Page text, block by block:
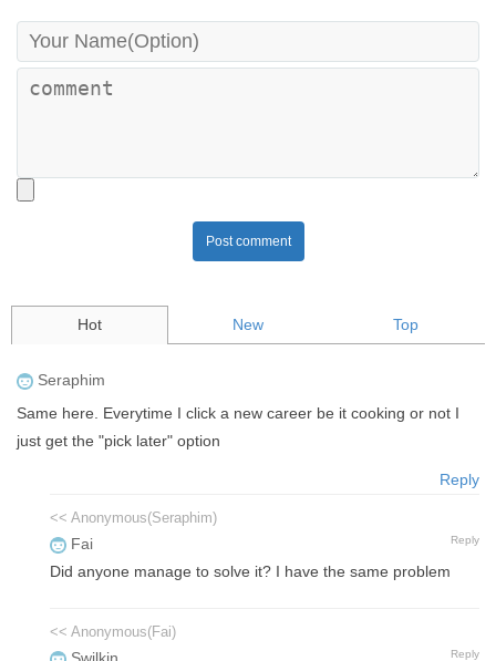
Post comment
Hot New Top
Seraphim
Same here. Everytime I click a new career be it cooking or not I
just get the "pick later" option
Reply
<< Anonymous(Seraphim)
Fai Reply
Did anyone manage to solve it? I have the same problem
<< Anonymous(Fai)
Swilkin Reply